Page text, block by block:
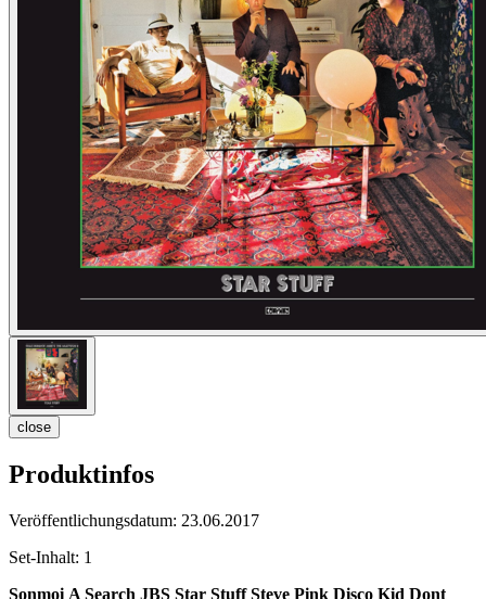
close
Produktinfos
Veröffentlichungsdatum: 23.06.2017
Set-Inhalt: 1
Sonmoi A Search JBS Star Stuff Steve Pink Disco Kid Dont